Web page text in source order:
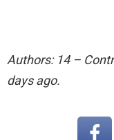
Authors: 14 –
days ago.